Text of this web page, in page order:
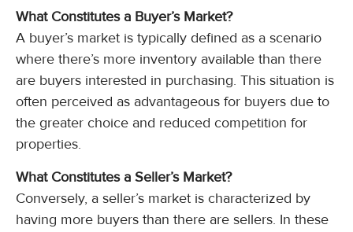
What Constitutes a Buyer’s Market?
A buyer’s market is typically defined as a scenario
where there’s more inventory available than there
are buyers interested in purchasing. This situation is
often perceived as advantageous for buyers due to
the greater choice and reduced competition for
properties.
What Constitutes a Seller’s Market?
Conversely, a seller’s market is characterized by
having more buyers than there are sellers. In these